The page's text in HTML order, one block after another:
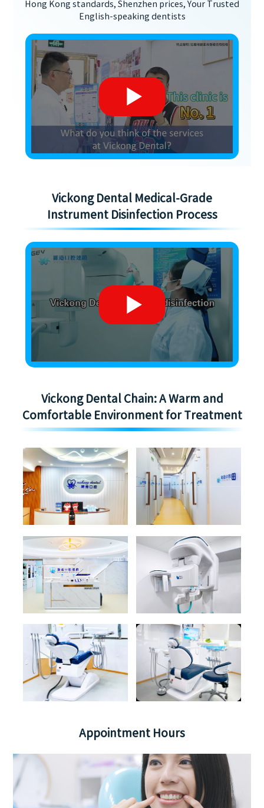
Hong Kong standards, Shenzhen prices, Your Trusted
English-speaking dentists
Vickong Dental Medical-Grade
Instrument Disinfection Process
Vickong Dental Chain: A Warm and
Comfortable Environment for Treatment
Appointment Hours